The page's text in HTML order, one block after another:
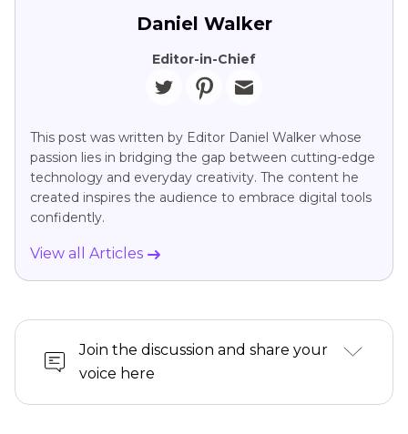
Daniel Walker
Editor-in-Chief
This post was written by Editor Daniel Walker whose
passion lies in bridging the gap between cutting-edge
technology and everyday creativity. The content he
created inspires the audience to embrace digital tools
confidently.
View all Articles
Join the discussion and share your
voice here